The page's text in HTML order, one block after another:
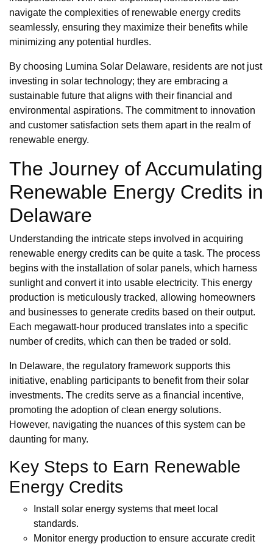
navigate the complexities of renewable energy credits
seamlessly, ensuring they maximize their benefits while
minimizing any potential hurdles.
By choosing Lumina Solar Delaware, residents are not just
investing in solar technology; they are embracing a
sustainable future that aligns with their financial and
environmental aspirations. The commitment to innovation
and customer satisfaction sets them apart in the realm of
renewable energy.
The Journey of Accumulating
Renewable Energy Credits in
Delaware
Understanding the intricate steps involved in acquiring
renewable energy credits can be quite a task. The process
begins with the installation of solar panels, which harness
sunlight and convert it into usable electricity. This energy
production is meticulously tracked, allowing homeowners
and businesses to generate credits based on their output.
Each megawatt-hour produced translates into a specific
number of credits, which can then be traded or sold.
In Delaware, the regulatory framework supports this
initiative, enabling participants to benefit from their solar
investments. The credits serve as a financial incentive,
promoting the adoption of clean energy solutions.
However, navigating the nuances of this system can be
daunting for many.
Key Steps to Earn Renewable
Energy Credits
Install solar energy systems that meet local
standards.
Monitor energy production to ensure accurate credit